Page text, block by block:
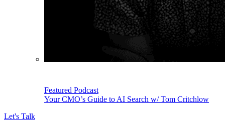
Featured Podcast
Your CMO’s Guide to AI Search w/ Tom Critchlow
Let's Talk